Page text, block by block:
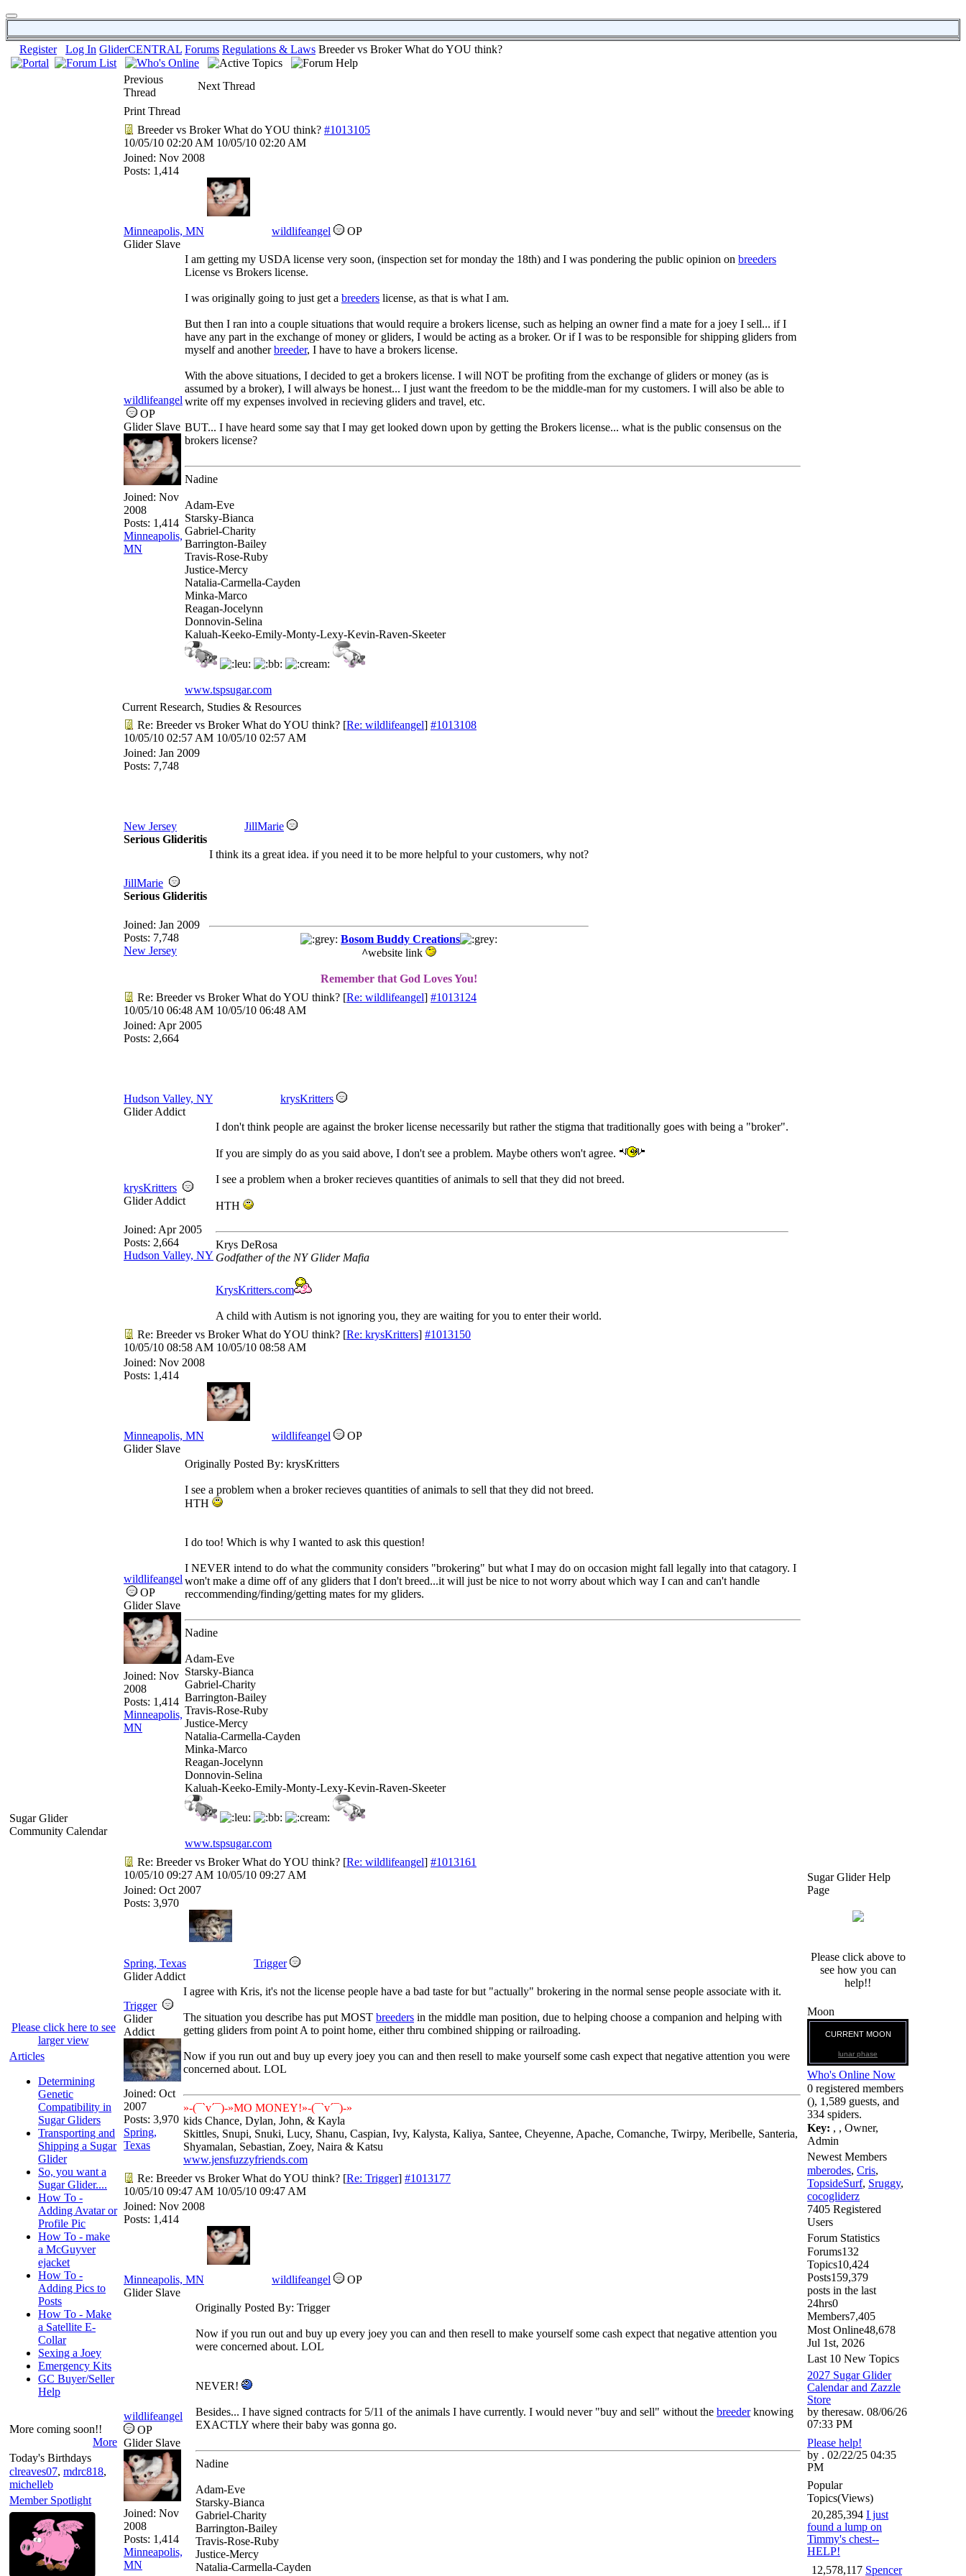
Register Log In GliderCENTRAL Forums Regulations & Laws Breeder vs Broker What do YOU think?
Sugar Glider
Community Calendar
Please click here to see
larger view
Articles
Determining
Genetic
Compatibility in
Sugar Gliders
Transporting and
Shipping a Sugar
Glider
So, you want a
Sugar Glider....
How To -
Adding Avatar or
Profile Pic
How To - make
a McGuyver
ejacket
How To -
Adding Pics to
Posts
How To - Make
a Satellite E-
Collar
Sexing a Joey
Emergency Kits
GC Buyer/Seller
Help
More coming soon!!
More
Today's Birthdays
clreaves07, mdrc818,
michelleb
Member Spotlight
Previous
Thread
Next Thread
Print Thread
Breeder vs Broker What do YOU think? #1013105
10/05/10 02:20 AM 10/05/10 02:20 AM
Joined: Nov 2008
Posts: 1,414
Minneapolis, MN wildlifeangel
OP
Glider Slave
wildlifeangel
OP
Glider Slave
Joined: Nov
2008
Posts: 1,414
Minneapolis,
MN
I am getting my USDA license very soon, (inspection set for monday the 18th) and I was pondering the public opinion on breeders
License vs Brokers license.
I was originally going to just get a breeders license, as that is what I am.
But then I ran into a couple situations that would require a brokers license, such as helping an owner find a mate for a joey I sell... if I
have any part in the exchange of money or gliders, I would be acting as a broker. Or if I was to be responsible for shipping gliders from
myself and anotherbreeder, I have to have a brokers license.
With the above situations, I decided to get a brokers license. I will NOT be profiting from the exchange of gliders or money (as is
assumed by a broker), I will always be honest... I just want the freedom to be the middle-man for my customers. I will also be able to
write off my expenses involved in recieving gliders and travel, etc.
BUT... I have heard some say that I may get looked down upon by getting the Brokers license... what is the public consensus on the
brokers license?
Nadine
Adam-Eve
Starsky-Bianca
Gabriel-Charity
Barrington-Bailey
Travis-Rose-Ruby
Justice-Mercy
Natalia-Carmella-Cayden
Minka-Marco
Reagan-Jocelynn
Donnovin-Selina
Kaluah-Keeko-Emily-Monty-Lexy-Kevin-Raven-Skeeter
www.tspsugar.com
Current Research, Studies & Resources
Re: Breeder vs Broker What do YOU think? [Re: wildlifeangel] #1013108
10/05/10 02:57 AM 10/05/10 02:57 AM
Joined: Jan 2009
Posts: 7,748
New Jersey
JillMarie
Serious Glideritis
JillMarie
Serious Glideritis
Joined: Jan 2009
Posts: 7,748
New Jersey
I think its a great idea. if you need it to be more helpful to your customers, why not?
Bosom Buddy Creations
^website link
Remember that God Loves You!
Re: Breeder vs Broker What do YOU think? [Re: wildlifeangel] #1013124
10/05/10 06:48 AM 10/05/10 06:48 AM
Joined: Apr 2005
Posts: 2,664
Hudson Valley, NY
krysKritters
Glider Addict
krysKritters
Glider Addict
Joined: Apr 2005
Posts: 2,664
Hudson Valley, NY
I don't think people are against the broker license necessarily but rather the stigma that traditionally goes with being a "broker".
If you are simply do as you said above, I don't see a problem. Maybe others won't agree.
I see a problem when a broker recieves quantities of animals to sell that they did not breed.
HTH
Krys DeRosa
Godfather of the NY Glider Mafia
KrysKritters.com
A child with Autism is not ignoring you, they are waiting for you to enter their world.
Re: Breeder vs Broker What do YOU think? [Re: krysKritters] #1013150
10/05/10 08:58 AM 10/05/10 08:58 AM
Joined: Nov 2008
Posts: 1,414
Minneapolis, MN wildlifeangel
OP
Glider Slave
wildlifeangel
OP
Glider Slave
Joined: Nov
2008
Posts: 1,414
Minneapolis,
MN
Originally Posted By: krysKritters
I see a problem when a broker recieves quantities of animals to sell that they did not breed.
HTH
I do too! Which is why I wanted to ask this question!
I NEVER intend to do what the community considers "brokering" but what I may do on occasion might fall legally into that catagory. I
won't make a dime off of any gliders that I don't breed...it will just be nice to not worry about which way I can and can't handle
reccommending/finding/getting mates for my gliders.
Nadine
Adam-Eve
Starsky-Bianca
Gabriel-Charity
Barrington-Bailey
Travis-Rose-Ruby
Justice-Mercy
Natalia-Carmella-Cayden
Minka-Marco
Reagan-Jocelynn
Donnovin-Selina
Kaluah-Keeko-Emily-Monty-Lexy-Kevin-Raven-Skeeter
www.tspsugar.com
Re: Breeder vs Broker What do YOU think? [Re: wildlifeangel] #1013161
10/05/10 09:27 AM 10/05/10 09:27 AM
Joined: Oct 2007
Posts: 3,970
Spring, Texas
Trigger
Glider Addict
Trigger
Glider
Addict
Joined: Oct
2007
Posts: 3,970
Spring,
Texas
I agree with Kris, it's not the license people have a bad taste for but "actually" brokering in the normal sense people associate with it.
The situation you describe has put MOST breeders in the middle man position, due to helping choose a companion and helping with
getting gliders from point A to point home, either thru combined shipping or railroading.
Now if you run out and buy up every joey you can and then resell to make yourself some cash expect that negative attention you were
concerned about. LOL
»-(¯`v´¯)-»MO MONEY!»-(¯`v´¯)-»
kids Chance, Dylan, John, & Kayla
Skittles, Snupi, Snuki, Lucy, Shanu, Caspian, Ivy, Kalysta, Kaliya, Santee, Cheyenne, Apache, Comanche, Twirpy, Meribelle, Santeria,
Shyamalan, Sebastian, Zoey, Naira & Katsu
www.jensfuzzyfriends.com
Re: Breeder vs Broker What do YOU think? [Re: Trigger] #1013177
10/05/10 09:47 AM 10/05/10 09:47 AM
Joined: Nov 2008
Posts: 1,414
Minneapolis, MN wildlifeangel
OP
Glider Slave
wildlifeangel
OP
Glider Slave
Joined: Nov
2008
Posts: 1,414
Minneapolis,
MN
Originally Posted By: Trigger
Now if you run out and buy up every joey you can and then resell to make yourself some cash expect that negative attention you
were concerned about. LOL
NEVER!
Besides... I have signed contracts for 5/11 of the animals I have currently. I would never "buy and sell" without the breederknowing
EXACTLY where their baby was gonna go.
Nadine
Adam-Eve
Starsky-Bianca
Gabriel-Charity
Barrington-Bailey
Travis-Rose-Ruby
Justice-Mercy
Natalia-Carmella-Cayden
Sugar Glider Help
Page
Please click above to
see how you can
help!!
Moon
CURRENT MOON
lunar phase
Who's Online Now
0 registered members
(), 1,589 guests, and
334 spiders.
Key: , , Owner,
Admin
Newest Members
mberodes, Cris,
TopsideSurf, Sruggy,
cocogliderz
7405 Registered
Users
Forum Statistics
Forums132
Topics10,424
Posts159,379
posts in the last
24hrs0
Members7,405
Most Online48,678
Jul 1st, 2026
Last 10 New Topics
2027 Sugar Glider
Calendar and Zazzle
Store
by theresaw. 08/06/26
07:33 PM
Please help!
by . 02/22/25 04:35
PM
Popular
Topics(Views)
20,285,394 I just
found a lump on
Timmy's chest--
HELP!
12,578,117 Spencer